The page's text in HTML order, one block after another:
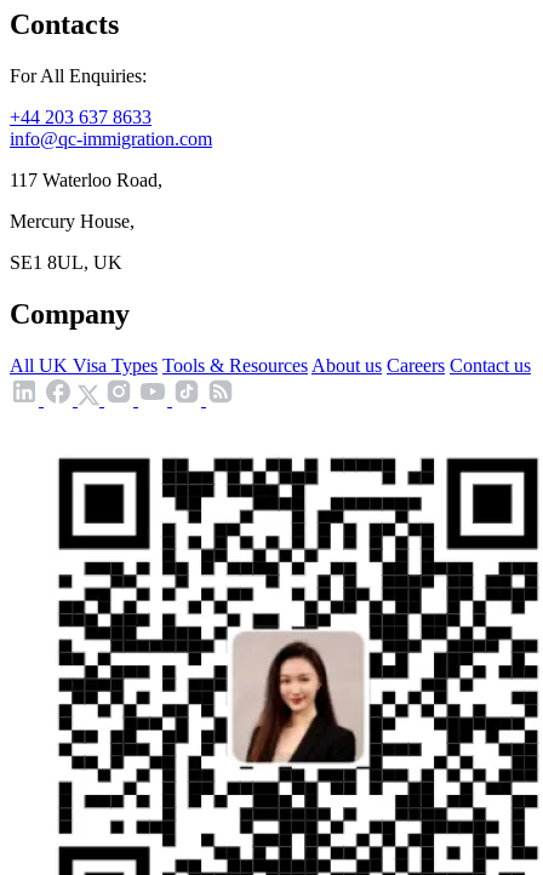
Contacts
For All Enquiries:
+44 203 637 8633
info@qc-immigration.com
117 Waterloo Road,
Mercury House,
SE1 8UL, UK
Company
All UK Visa Types Tools & Resources About us Careers Contact us